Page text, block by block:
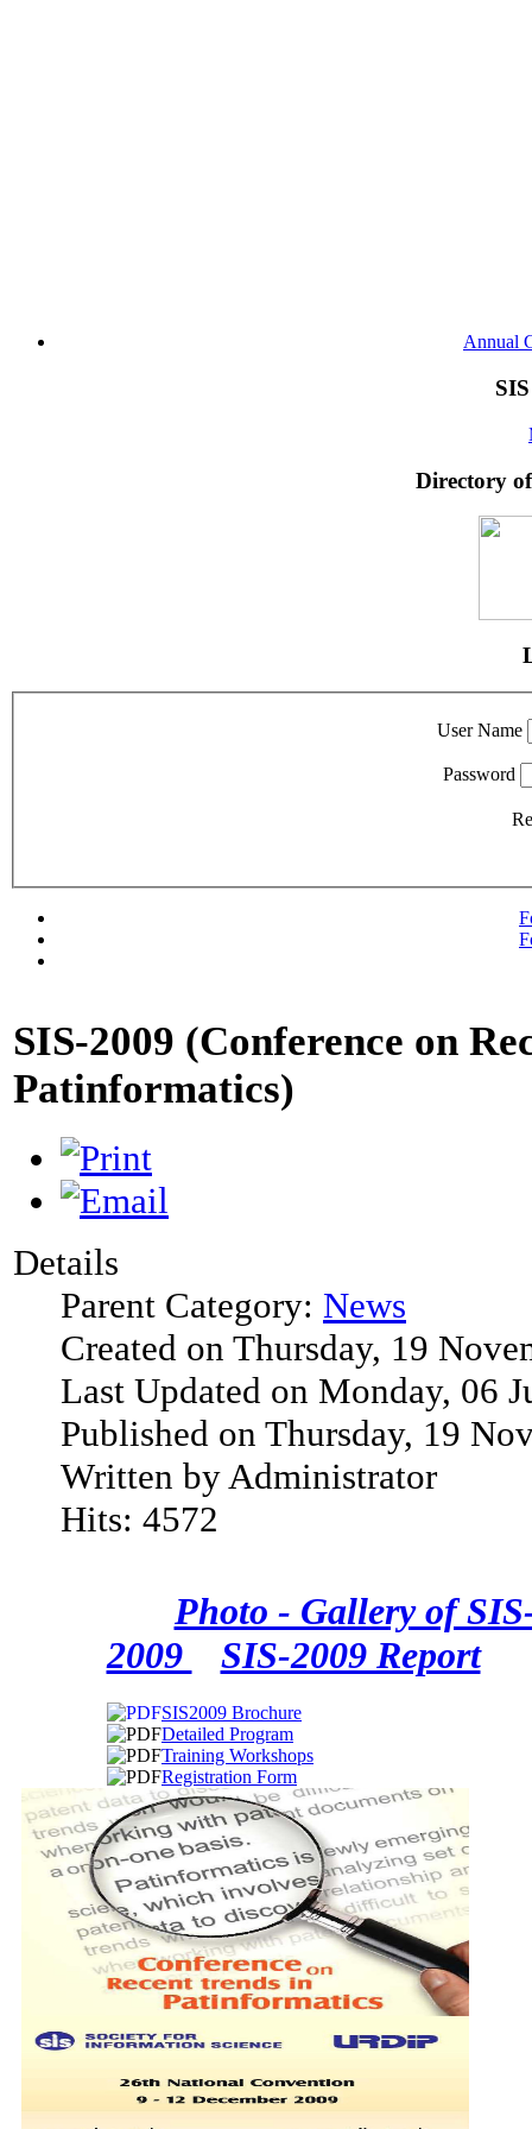
Annual
Directory
User Name
Password
SIS-2009 (Conference on
Patinformatics)
Details
Parent Category: News
Created on Thursday, 19
Last Updated on Monday, 06
Published on Thursday, 19
Written by Administrator
Hits: 4572
Photo - Gallery of
2009
SIS-2009 Report
SIS2009 Brochure
Detailed Program
Training Workshops
Registration Form